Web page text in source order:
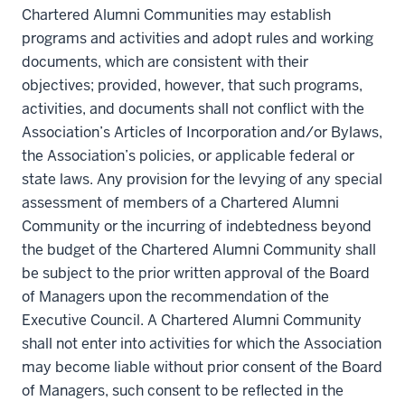
Chartered Alumni Communities may establish
programs and activities and adopt rules and working
documents, which are consistent with their
objectives; provided, however, that such programs,
activities, and documents shall not conflict with the
Association’s Articles of Incorporation and/or Bylaws,
the Association’s policies, or applicable federal or
state laws. Any provision for the levying of any special
assessment of members of a Chartered Alumni
Community or the incurring of indebtedness beyond
the budget of the Chartered Alumni Community shall
be subject to the prior written approval of the Board
of Managers upon the recommendation of the
Executive Council. A Chartered Alumni Community
shall not enter into activities for which the Association
may become liable without prior consent of the Board
of Managers, such consent to be reflected in the